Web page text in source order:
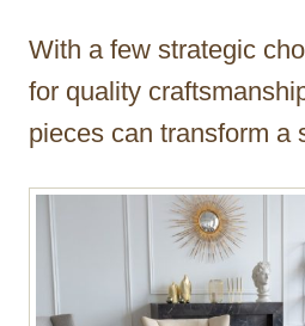
With a few strategic
for quality
pieces can transform a